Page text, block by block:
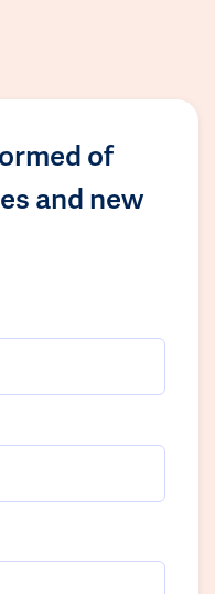
of
and new